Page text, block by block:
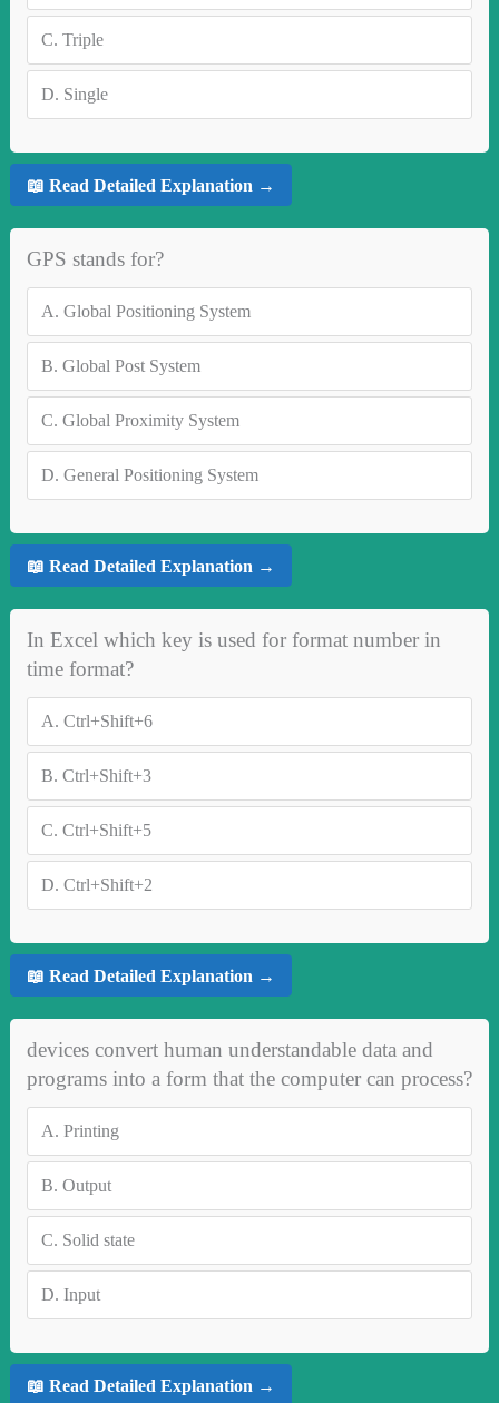
C. Triple
D. Single
📖 Read Detailed Explanation →
GPS stands for?
A. Global Positioning System
B. Global Post System
C. Global Proximity System
D. General Positioning System
📖 Read Detailed Explanation →
In Excel which key is used for format number in
time format?
A. Ctrl+Shift+6
B. Ctrl+Shift+3
C. Ctrl+Shift+5
D. Ctrl+Shift+2
📖 Read Detailed Explanation →
devices convert human understandable data and
programs into a form that the computer can process?
A. Printing
B. Output
C. Solid state
D. Input
📖 Read Detailed Explanation →